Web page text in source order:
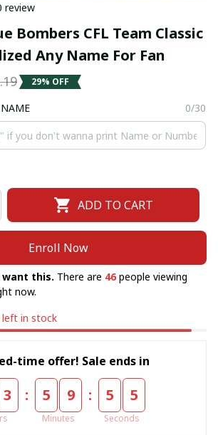
review
Bombers CFL Team Classic
Any Name For Fan
29% OFF
0/30
ADD TO CART
Enroll Now
want this. There are 46people viewing
now.
left in stock
time offer! Sale ends in
3 : 5 9
Minutes
: 5 5
Seconds